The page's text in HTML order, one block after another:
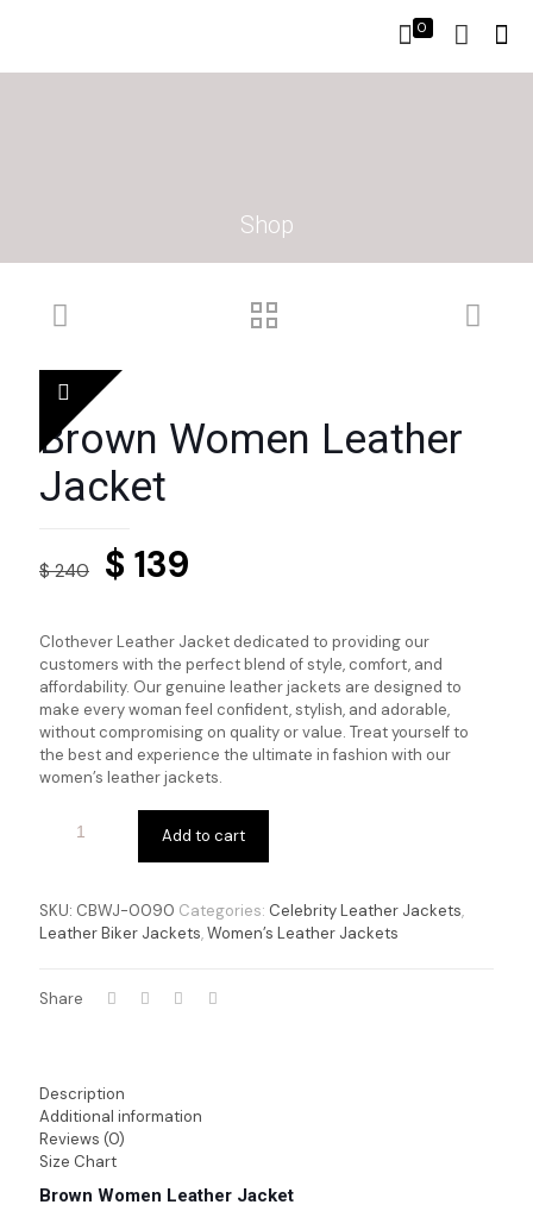
0
Shop
Brown Women Leather
Jacket
$240 Original
was:
$ 240.
$ 139
is:
$ 139.
Clothever Leather Jacket dedicated to providing our
customers with the perfect blend of style, comfort, and
affordability. Our genuine leather jackets are designed to
make every woman feel confident, stylish, and adorable,
without compromising on quality or value. Treat yourself to
the best and experience the ultimate in fashion with our
women’s leather jackets.
Add to cart
SKU: CBWJ-0090 Categories: Celebrity Leather Jackets,
Leather Biker Jackets,Women’s Leather Jackets
Share
Description
Additional information
Reviews (0)
Size Chart
Brown Women Leather Jacket